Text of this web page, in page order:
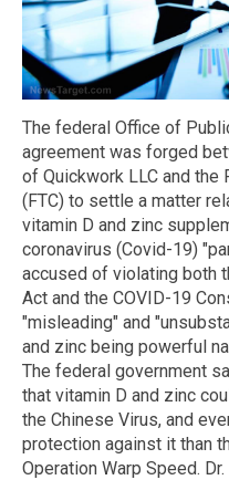
The federal Office of
agreement was forged
of Quickwork LLC and the
(FTC) to settle a matter
vitamin D and zinc
coronavirus (Covid-19)
accused of violating both
Act and the COVID-19
"misleading" and
and zinc being powerful
The federal government
that vitamin D and zinc
the Chinese Virus, and
protection against it than
Operation Warp Speed.